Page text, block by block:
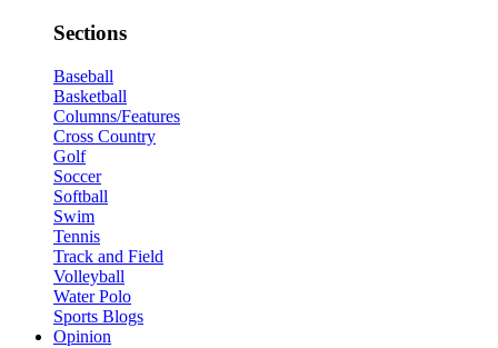
Sections
Baseball
Basketball
Columns/Features
Cross Country
Golf
Soccer
Softball
Swim
Tennis
Track and Field
Volleyball
Water Polo
Sports Blogs
Opinion